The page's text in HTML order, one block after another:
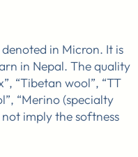
in Micron. It is
in Nepal. The quality
“Tibetan wool”, “TT
“Merino (specialty
imply the softness